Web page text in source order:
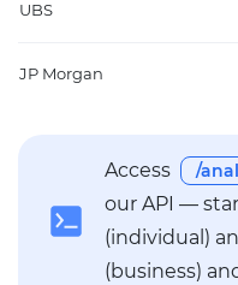
UBS
JP Morgan
Access /
our API —
(individual)
(business)